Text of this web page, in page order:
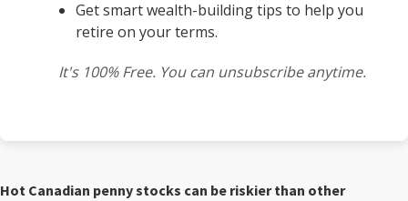
Get smart wealth-building tips to help you
retire on your terms.
It's 100% Free. You can unsubscribe anytime.
Hot Canadian penny stocks can be riskier than other